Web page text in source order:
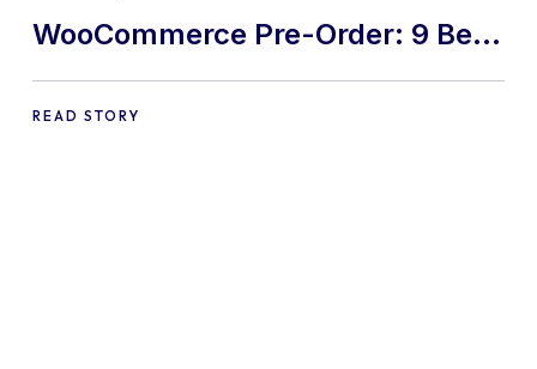
WooCommerce Pre-Order: 9 Best
Practices and Tips
READ STORY